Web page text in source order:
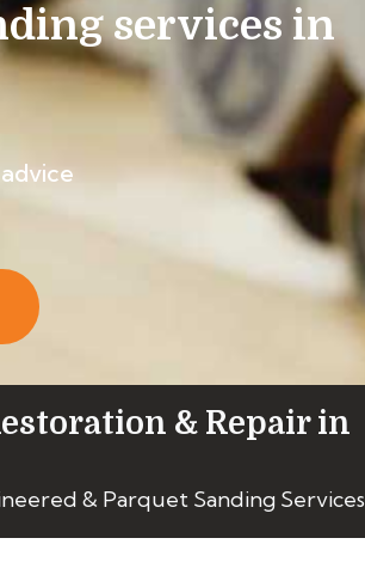
services in
& Repair in
& Parquet Sanding Services